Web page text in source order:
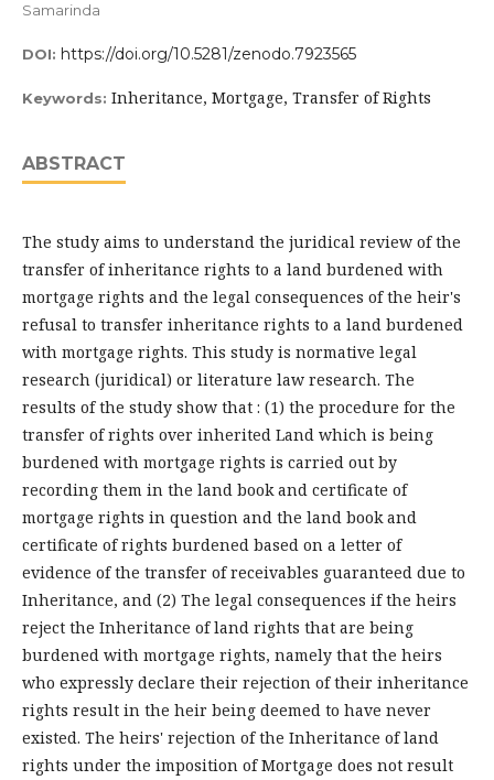
Samarinda
DOI: https://doi.org/10.5281/zenodo.7923565
Keywords: Inheritance, Mortgage, Transfer of Rights
ABSTRACT
The study aims to understand the juridical review of the
transfer of inheritance rights to a land burdened with
mortgage rights and the legal consequences of the heir's
refusal to transfer inheritance rights to a land burdened
with mortgage rights. This study is normative legal
research (juridical) or literature law research. The
results of the study show that : (1) the procedure for the
transfer of rights over inherited Land which is being
burdened with mortgage rights is carried out by
recording them in the land book and certificate of
mortgage rights in question and the land book and
certificate of rights burdened based on a letter of
evidence of the transfer of receivables guaranteed due to
Inheritance, and (2) The legal consequences if the heirs
reject the Inheritance of land rights that are being
burdened with mortgage rights, namely that the heirs
who expressly declare their rejection of their inheritance
rights result in the heir being deemed to have never
existed. The heirs' rejection of the Inheritance of land
rights under the imposition of Mortgage does not result